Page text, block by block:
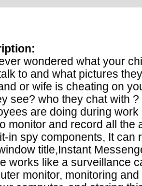
wondered what your
to and what pictures
or wife is cheating on
see? who they chat with
are doing during
monitor and record all the
in spy components, It can
title,Instant
works like a surveillance
monitor, monitoring